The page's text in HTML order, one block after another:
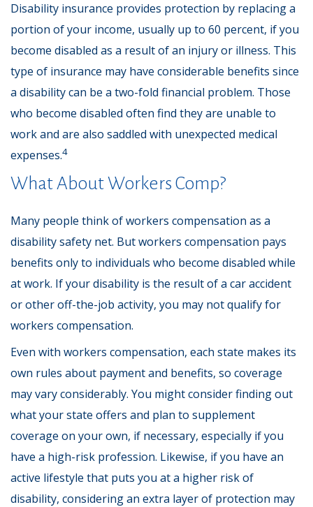
Disability insurance provides protection by replacing a
portion of your income, usually up to 60 percent, if you
become disabled as a result of an injury or illness. This
type of insurance may have considerable benefits since
a disability can be a two-fold financial problem. Those
who become disabled often find they are unable to
work and are also saddled with unexpected medical
expenses.4
What About Workers Comp?
Many people think of workers compensation as a
disability safety net. But workers compensation pays
benefits only to individuals who become disabled while
at work. If your disability is the result of a car accident
or other off-the-job activity, you may not qualify for
workers compensation.
Even with workers compensation, each state makes its
own rules about payment and benefits, so coverage
may vary considerably. You might consider finding out
what your state offers and plan to supplement
coverage on your own, if necessary, especially if you
have a high-risk profession. Likewise, if you have an
active lifestyle that puts you at a higher risk of
disability, considering an extra layer of protection may